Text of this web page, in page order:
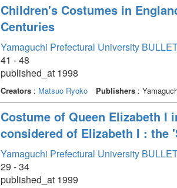
Children's Costumes in
Centuries
Yamaguchi Prefectural University
41 - 48
published_at 1998
Creators: Matsuo Ryoko Publishers:
Costume of Queen Elizabeth
considered of Elizabeth I : the
Yamaguchi Prefectural University
29 - 34
published_at 1999